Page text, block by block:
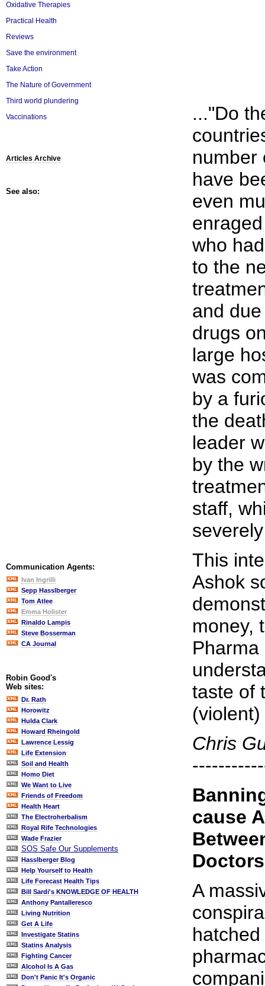
Oxidative Therapies
Practical Health
Reviews
Save the environment
Take Action
The Nature of Government
Third world plundering
Vaccinations
Articles Archive
See also:
Communication Agents:
Ivan Ingrilli
Sepp Hasslberger
Tom Atlee
Emma Holister
Rinaldo Lampis
Steve Bosserman
CA Journal
Robin Good's
Web sites:
Dr. Rath
Horowitz
Hulda Clark
Howard Rheingold
Lawrence Lessig
Life Extension
Soil and Health
Homo Diet
We Want to Live
Friends of Freedom
Health Heart
The Electroherbalism
Royal Rife Technologies
Wade Frazier
SOS Safe Our Supplements
Hasslberger Blog
Help Yourself to Health
Life Forecast Health Tips
Bill Sardi's KNOWLEDGE OF HEALTH
Anthony Pantalleresco
Living Nutrition
Get A Life
Investigate Statins
Statins Analysis
Fighting Cancer
Alcohol Is A Gas
Don't Panic It's Organic
..."Do
number
have
even
who
to the
and
drugs
large
was
by a
the
leader
by the
staff,
This
Ashok
money,
taste of
Chris
cause
Doctors
A